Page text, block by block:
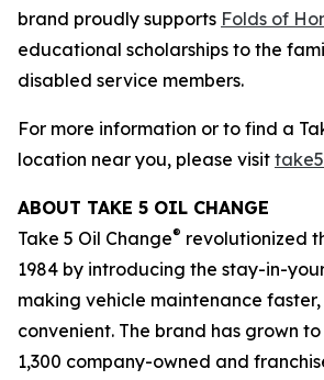
brand proudly supports Folds of
educational scholarships to the
disabled service members.
For more information or to find a
location near you, please visit
ABOUT TAKE 5 OIL CHANGE
Take 5 Oil Change® revolutionized
1984 by introducing the stay-in-
making vehicle maintenance
convenient. The brand has grown
1,300 company-owned and